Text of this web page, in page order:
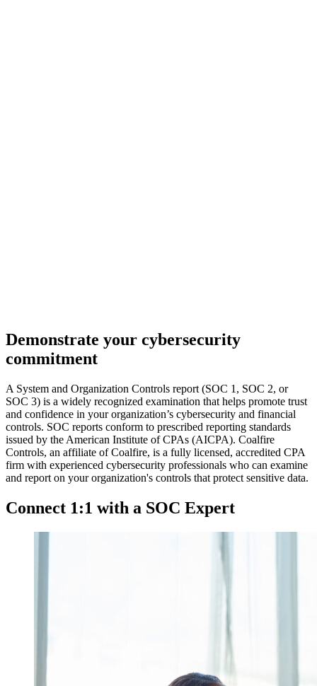
Demonstrate your cybersecurity
commitment
A System and Organization Controls report (SOC 1, SOC 2, or
SOC 3) is a widely recognized examination that helps promote trust
and confidence in your organization’s cybersecurity and financial
controls. SOC reports conform to prescribed reporting standards
issued by the American Institute of CPAs (AICPA). Coalfire
Controls, an affiliate of Coalfire, is a fully licensed, accredited CPA
firm with experienced cybersecurity professionals who can examine
and report on your organization's controls that protect sensitive data.
Connect 1:1 with a SOC Expert